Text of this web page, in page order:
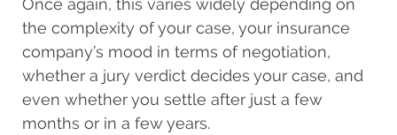
Once again, this varies widely depending on
the complexity of your case, your insurance
company’s mood in terms of negotiation,
whether a jury verdict decides your case, and
even whether you settle after just a few
months or in a few years.